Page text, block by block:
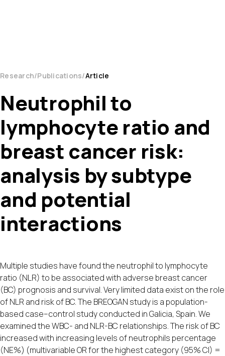
Research Publications Article
Neutrophil to
lymphocyte ratio and
breast cancer risk:
analysis by subtype
and potential
interactions
Multiple studies have found the neutrophil to lymphocyte
ratio (NLR) to be associated with adverse breast cancer
(BC) prognosis and survival. Very limited data exist on the role
of NLR and risk of BC. The BREOGAN study is a population-
based case–control study conducted in Galicia, Spain. We
examined the WBC- and NLR-BC relationships. The risk of BC
increased with increasing levels of neutrophils percentage
(NE%) (multivariable OR for the highest category (95% CI) =